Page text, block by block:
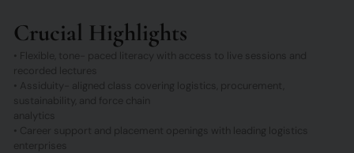
Crucial Highlights
• Flexible, tone- paced literacy with access to live sessions and
recorded lectures
• Assiduity- aligned class covering logistics, procurement,
sustainability, and force chain
analytics
• Career support and placement openings with leading logistics
enterprises